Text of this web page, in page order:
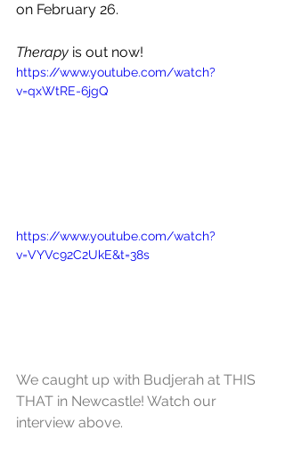
on February 26.
Therapy is out now!
https://www.youtube.com/watch?
v=qxWtRE-6jgQ
https://www.youtube.com/watch?
v=VYVc92C2UkE&t=38s
We caught up with Budjerah at THIS
THAT in Newcastle! Watch our
interview above.